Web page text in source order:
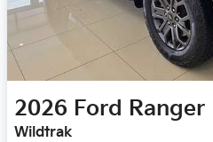
2026 Ford Ranger
Wildtrak